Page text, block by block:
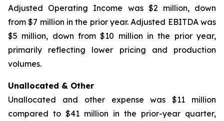
Adjusted Operating Income was $2 million, down
from $7 million in the prior year. Adjusted EBITDA was
$5 million, down from $10 million in the prior year,
primarily reflecting lower pricing and production
volumes.
Unallocated & Other
Unallocated and other expense was $11 million
compared to $41 million in the prior-year quarter,